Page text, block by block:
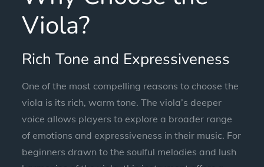
Viola?
Rich Tone and Expressiveness
One of the most compelling reasons to choose the
viola is its rich, warm tone. The viola’s deeper
voice allows players to explore a broader range
of emotions and expressiveness in their music. For
beginners drawn to the soulful melodies and lush